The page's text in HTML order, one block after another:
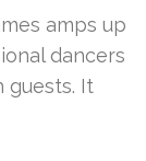
amps up
dancers
guests. It